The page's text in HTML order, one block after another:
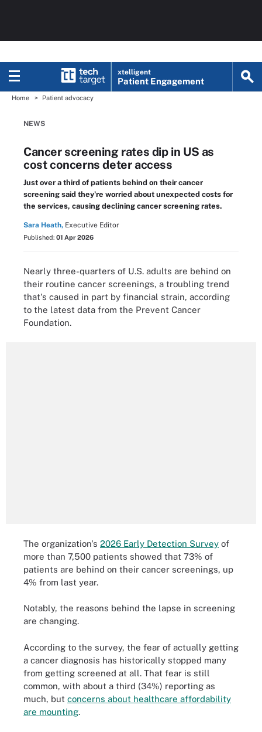
xtelligent
Patient Engagement
Home Patient advocacy
NEWS
Cancer screening rates dip in US as
cost concerns deter access
Just over a third of patients behind on their cancer
screening said they're worried about unexpected costs for
the services, causing declining cancer screening rates.
Sara Heath, Executive Editor
Published: 01 Apr 2026
Nearly three-quarters of U.S. adults are behind on
their routine cancer screenings, a troubling trend
that's caused in part by financial strain, according
to the latest data from the Prevent Cancer
Foundation.
The organization's 2026 Early Detection Survey of
more than 7,500 patients showed that 73% of
patients are behind on their cancer screenings, up
4% from last year.
Notably, the reasons behind the lapse in screening
are changing.
According to the survey, the fear of actually getting
a cancer diagnosis has historically stopped many
from getting screened at all. That fear is still
common, with about a third (34%) reporting as
much, but concerns about healthcare affordability
are mounting.